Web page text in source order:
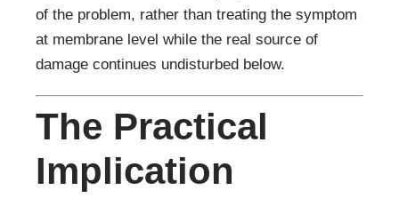
of the problem, rather than treating the symptom
at membrane level while the real source of
damage continues undisturbed below.
The Practical
Implication